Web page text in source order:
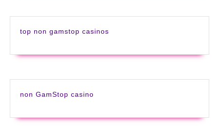
top non gamstop casinos
non GamStop casino